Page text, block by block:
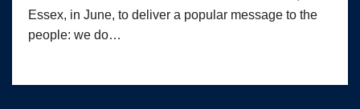
Essex, in June, to deliver a popular message to the
people: we do…